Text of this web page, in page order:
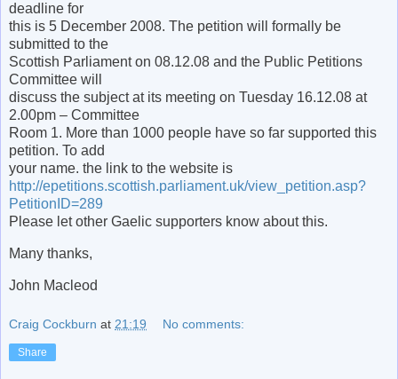
deadline for
this is 5 December 2008. The petition will formally be
submitted to the
Scottish Parliament on 08.12.08 and the Public Petitions
Committee will
discuss the subject at its meeting on Tuesday 16.12.08 at
2.00pm – Committee
Room 1. More than 1000 people have so far supported this
petition. To add
your name. the link to the website is
http://epetitions.scottish.parliament.uk/view_petition.asp?
PetitionID=289
Please let other Gaelic supporters know about this.
Many thanks,
John Macleod
Craig Cockburn at 21:19 No comments:
Share